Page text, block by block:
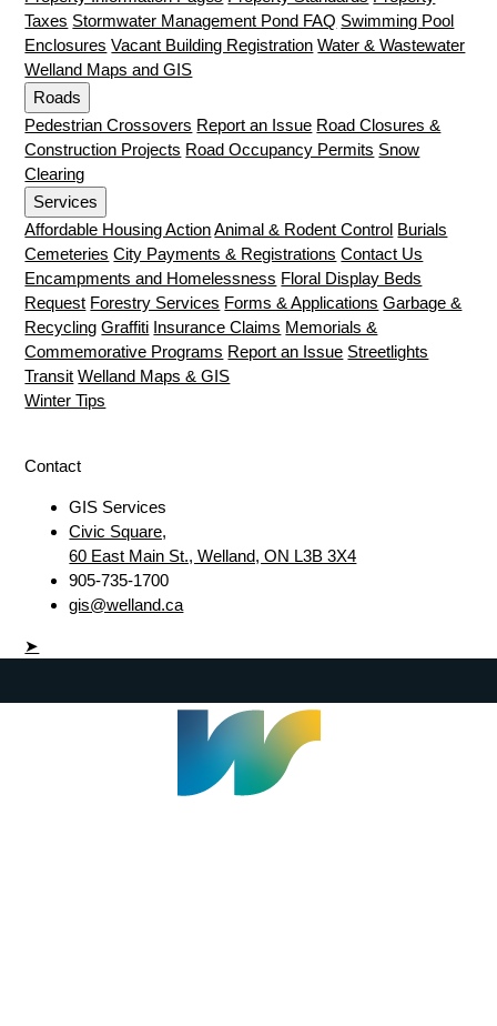
Taxes Stormwater Management Pond FAQ Swimming Pool
Enclosures Vacant Building Registration Water & Wastewater
Welland Maps and GIS
Roads
Pedestrian Crossovers Report an Issue Road Closures &
Construction Projects Road Occupancy Permits Snow
Clearing
Services
Affordable Housing Action Animal & Rodent Control Burials
Cemeteries City Payments & Registrations Contact Us
Encampments and Homelessness Floral Display Beds
Request Forestry Services Forms & Applications Garbage &
Recycling Graffiti Insurance Claims Memorials &
Commemorative Programs Report an Issue Streetlights
Transit Welland Maps & GIS
Winter Tips
Contact
GIS Services
Civic Square,
60 East Main St., Welland, ON L3B 3X4
905-735-1700
gis@welland.ca
➤